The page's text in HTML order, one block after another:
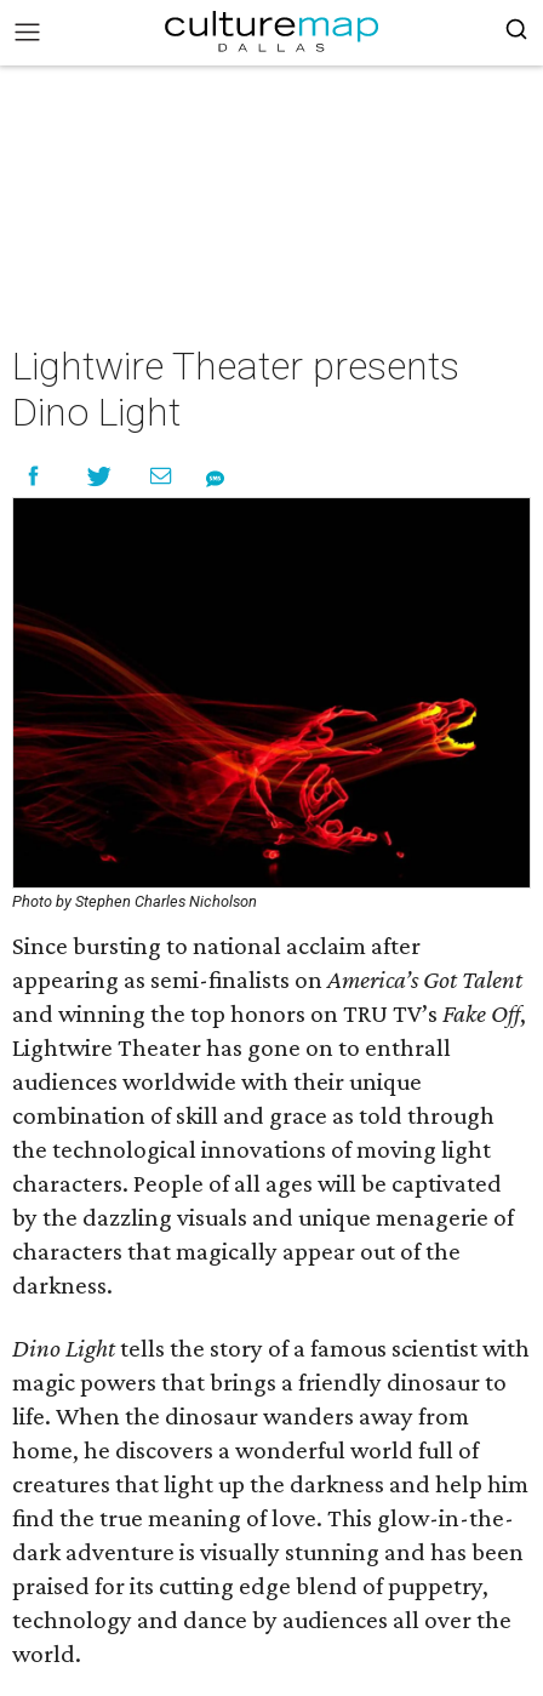
Lightwire Theater presents
Dino Light
Photo by Stephen Charles Nicholson
Since bursting to national acclaim after
appearing as semi-finalists onAmerica’s Got Talent
and winning the top honors on TRU TV’s Fake Off,
Lightwire Theater has gone on to enthrall
audiences worldwide with their unique
combination of skill and grace as told through
the technological innovations of moving light
characters. People of all ages will be captivated
by the dazzling visuals and unique menagerie of
characters that magically appear out of the
darkness.
Dino Lighttells the story of a famous scientist with
magic powers that brings a friendly dinosaur to
life. When the dinosaur wanders away from
home, he discovers a wonderful world full of
creatures that light up the darkness and help him
find the true meaning of love. This glow-in-the-
dark adventure is visually stunning and has been
praised for its cutting edge blend of puppetry,
technology and dance by audiences all over the
world.